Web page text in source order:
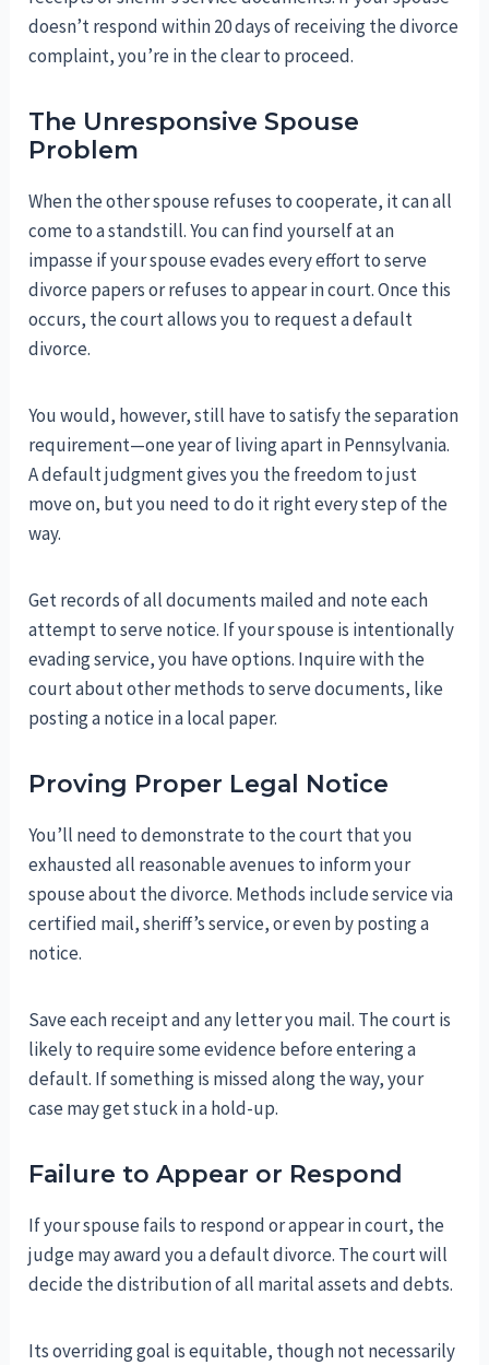
doesn’t respond within 20 days of receiving the divorce
complaint, you’re in the clear to proceed.
The Unresponsive Spouse
Problem
When the other spouse refuses to cooperate, it can all
come to a standstill. You can find yourself at an
impasse if your spouse evades every effort to serve
divorce papers or refuses to appear in court. Once this
occurs, the court allows you to request a default
divorce.
You would, however, still have to satisfy the separation
requirement—one year of living apart in Pennsylvania.
A default judgment gives you the freedom to just
move on, but you need to do it right every step of the
way.
Get records of all documents mailed and note each
attempt to serve notice. If your spouse is intentionally
evading service, you have options. Inquire with the
court about other methods to serve documents, like
posting a notice in a local paper.
Proving Proper Legal Notice
You’ll need to demonstrate to the court that you
exhausted all reasonable avenues to inform your
spouse about the divorce. Methods include service via
certified mail, sheriff’s service, or even by posting a
notice.
Save each receipt and any letter you mail. The court is
likely to require some evidence before entering a
default. If something is missed along the way, your
case may get stuck in a hold-up.
Failure to Appear or Respond
If your spouse fails to respond or appear in court, the
judge may award you a default divorce. The court will
decide the distribution of all marital assets and debts.
Its overriding goal is equitable, though not necessarily